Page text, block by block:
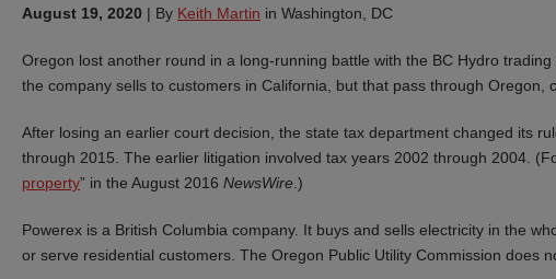
August 19, 2020 | By Keith Martin in Washington, DC
Oregon lost another round in a long-running battle with the BC Hydro
the company sells to customers in California, but that pass through Oregon,
After losing an earlier court decision, the state tax department changed its
through 2015. The earlier litigation involved tax years 2002 through 2004.
property” in the August 2016 NewsWire .)
Powerex is a British Columbia company. It buys and sells electricity in the
or serve residential customers. The Oregon Public Utility Commission does